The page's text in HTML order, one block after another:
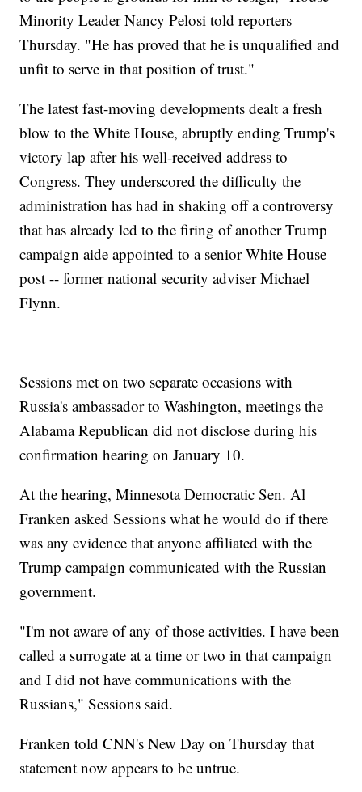
Minority Leader Nancy Pelosi told reporters
Thursday. "He has proved that he is unqualified and
unfit to serve in that position of trust."
The latest fast-moving developments dealt a fresh
blow to the White House, abruptly ending Trump's
victory lap after his well-received address to
Congress. They underscored the difficulty the
administration has had in shaking off a controversy
that has already led to the firing of another Trump
campaign aide appointed to a senior White House
post -- former national security adviser Michael
Flynn.
Sessions met on two separate occasions with
Russia's ambassador to Washington, meetings the
Alabama Republican did not disclose during his
confirmation hearing on January 10.
At the hearing, Minnesota Democratic Sen. Al
Franken asked Sessions what he would do if there
was any evidence that anyone affiliated with the
Trump campaign communicated with the Russian
government.
"I'm not aware of any of those activities. I have been
called a surrogate at a time or two in that campaign
and I did not have communications with the
Russians," Sessions said.
Franken told CNN's New Day on Thursday that
statement now appears to be untrue.